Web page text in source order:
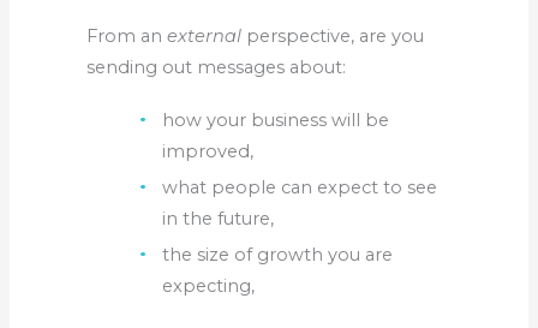
From an externalperspective, are you
sending out messages about:
how your business will be
improved,
what people can expect to see
in the future,
the size of growth you are
expecting,